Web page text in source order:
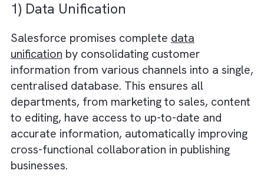
the most popular CRM for media and
its rich feature set tailored to the needs of
industry and the ability to customise the
software to the precise needs of the
What Does a Good CRM System
Promise?
Salesforce CRM offers the following